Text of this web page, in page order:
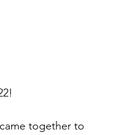
together to